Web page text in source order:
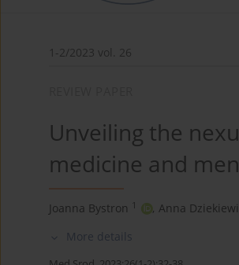
1-2/2023 vol. 26
Unveiling the
medicine and
Joanna Bystron 1 , Anna
More details